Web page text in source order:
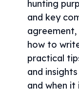
hunting
and key
how to
practical
and
and when